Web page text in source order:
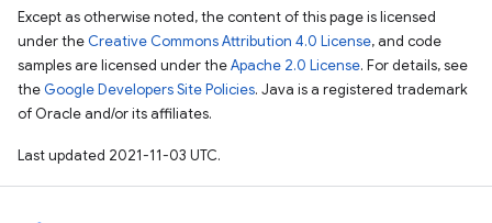
Except as otherwise noted, the content of this page is licensed
under the Creative Commons Attribution 4.0 License, and code
samples are licensed under theApache 2.0 License. For details, see
the Google Developers Site Policies. Java is a registered trademark
of Oracle and/or its affiliates.
Last updated 2021-11-03 UTC.